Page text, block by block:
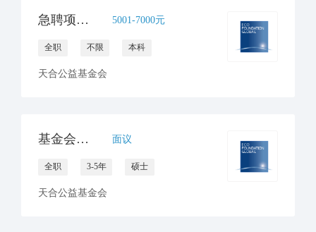
急聘项目行政助理 5001-7000元
全职 不限 本科
天合公益基金会
基金会助理首席运营官 面议
全职 3-5年 硕士
天合公益基金会